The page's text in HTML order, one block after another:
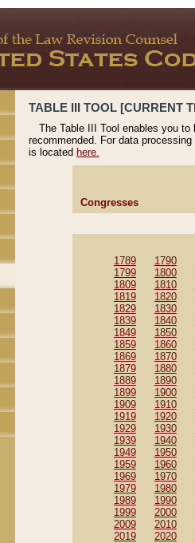
TABLE III TOOL [CURRENT
The Table III Tool enables you
recommended. For data
is located here.
Congresses
1789 1790
1799
1800
1809
1810
1819
1820
1829
1830
1839
1840
1849
1850
1859
1860
1869
1870
1879
1880
1889
1890
1899
1900
1909
1910
1919
1920
1929
1930
1939
1940
1949
1950
1959
1960
1969
1970
1979
1980
1989
1990
1999
2000
2009
2010
2019
2020